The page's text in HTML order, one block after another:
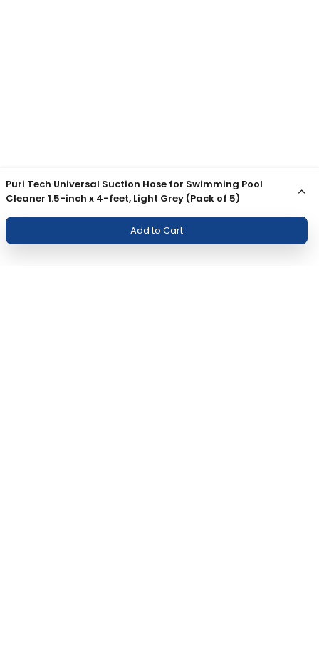
Puri Tech Universal Suction Hose for Swimming Pool
Cleaner 1.5-inch x 4-feet, Light Grey (Pack of 5)
Add to Cart